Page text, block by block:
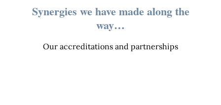
Synergies we have made along the
way…
Our accreditations and partnerships